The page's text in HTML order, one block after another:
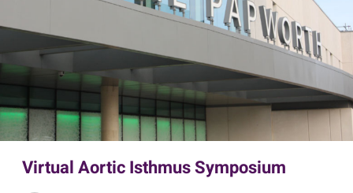
Virtual Aortic Isthmus Symposium